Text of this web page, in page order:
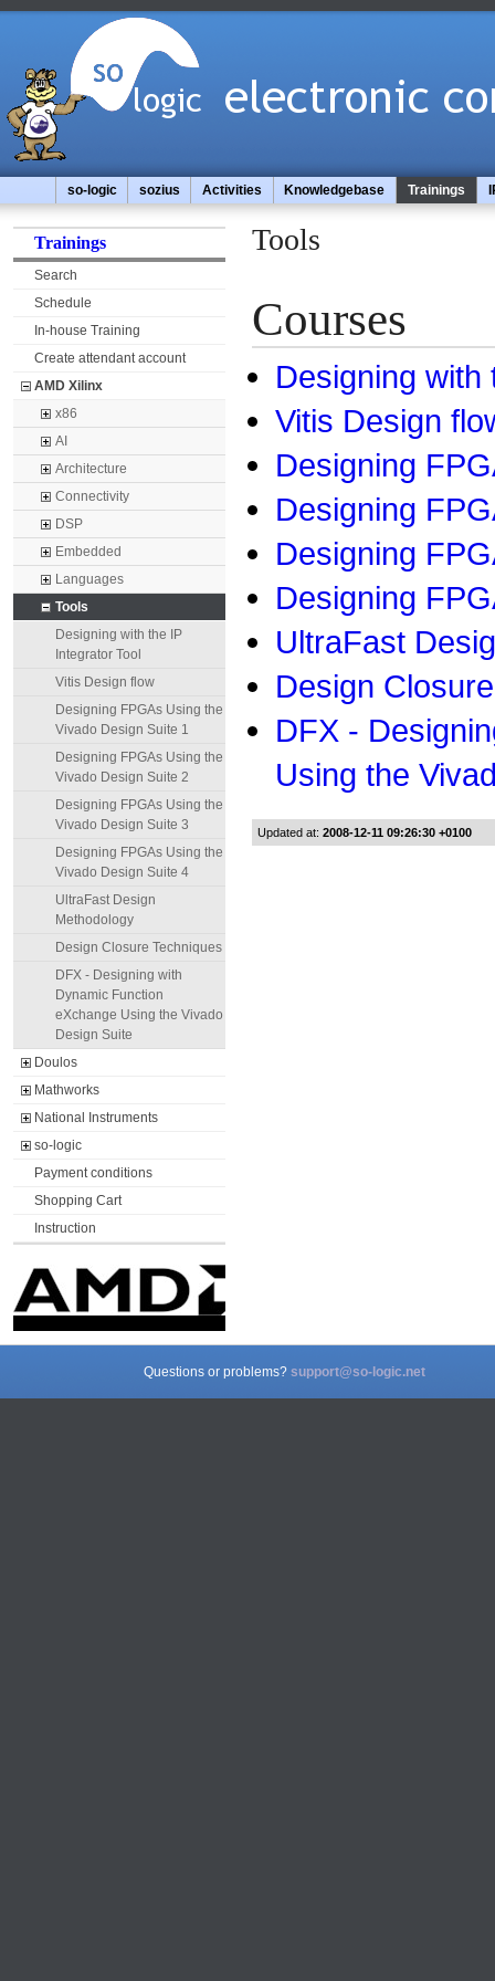
so-logic sozius Activities Knowledgebase Trainings
Trainings
Search
Schedule
In-house Training
Create attendant account
AMD Xilinx
x86
AI
Architecture
Connectivity
DSP
Embedded
Languages
Tools
Designing with the IP
Integrator Tool
Vitis Design flow
Designing FPGAs Using the
Vivado Design Suite 1
Designing FPGAs Using the
Vivado Design Suite 2
Designing FPGAs Using the
Vivado Design Suite 3
Designing FPGAs Using the
Vivado Design Suite 4
UltraFast Design
Methodology
Design Closure Techniques
DFX - Designing with
Dynamic Function
eXchange Using the Vivado
Design Suite
Doulos
Mathworks
National Instruments
so-logic
Payment conditions
Shopping Cart
Instruction
Tools
Courses
Designing with
Vitis Design
Designing
Designing
Designing
Designing
UltraFast
Design
DFX -
Using the
Updated at: 2008-12-11 09:26:30 +0100
Questions or problems? support@so-logic.net